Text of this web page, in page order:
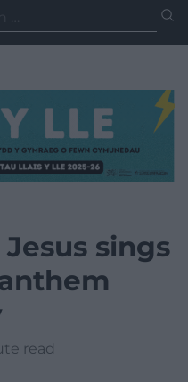
sings
read